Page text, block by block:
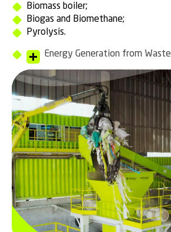
Biomass boiler;
Biogas and Biomethane;
Pyrolysis.
Energy Generation from Waste